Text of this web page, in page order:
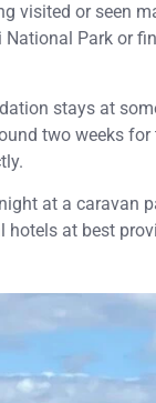
visited or seen
Park or
stays at
two weeks
at a caravan
at best